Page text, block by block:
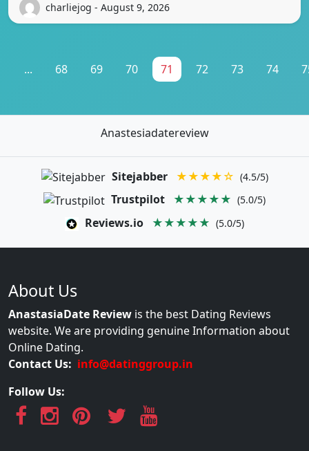
charliejog - August 9, 2026
... 68 69 70 71 72 73 74
Anastesiadatereview
Sitejabber ★★★★☆ (4.5/5)
Trustpilot ★★★★★ (5.0/5)
Reviews.io ★★★★★ (5.0/5)
About Us
AnastasiaDate Review is the best Dating Reviews
website. We are providing genuine Information about
Online Dating.
Contact Us: info@datinggroup.in
Follow Us: